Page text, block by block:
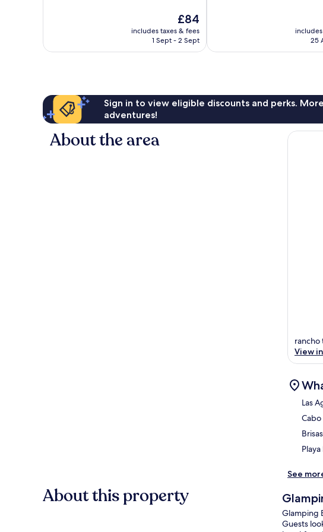
reviews
The
price
is
£84
includes taxes & fees
1 Sept - 2 Sept
25
Sign in to view eligible discounts and perks.
adventures!
About the area
rancho
View
Las
Cabo
See
About this property
Glamping
Guests